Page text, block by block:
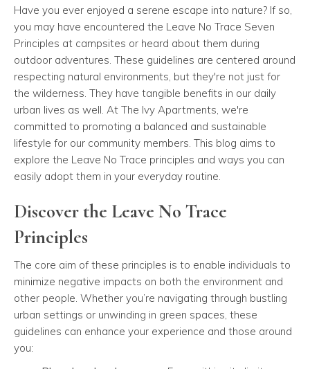
Have you ever enjoyed a serene escape into nature? If so,
you may have encountered the Leave No Trace Seven
Principles at campsites or heard about them during
outdoor adventures. These guidelines are centered around
respecting natural environments, but they're not just for
the wilderness. They have tangible benefits in our daily
urban lives as well. At The Ivy Apartments, we're
committed to promoting a balanced and sustainable
lifestyle for our community members. This blog aims to
explore the Leave No Trace principles and ways you can
easily adopt them in your everyday routine.
Discover the Leave No Trace
Principles
The core aim of these principles is to enable individuals to
minimize negative impacts on both the environment and
other people. Whether you’re navigating through bustling
urban settings or unwinding in green spaces, these
guidelines can enhance your experience and those around
you: